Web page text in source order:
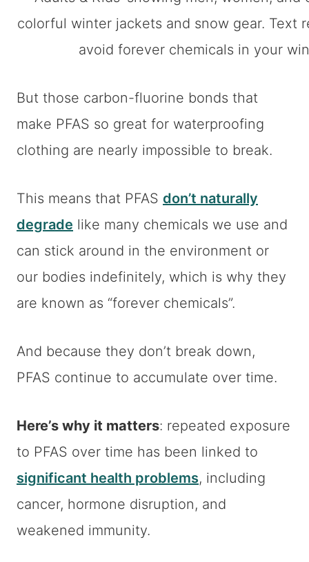
But those carbon-fluorine bonds that
make PFAS so great for waterproofing
clothing are nearly impossible to break.
This means that PFAS don’t naturally
degrade like many chemicals we use and
can stick around in the environment or
our bodies indefinitely, which is why they
are known as “forever chemicals”.
And because they don’t break down,
PFAS continue to accumulate over time.
Here’s why it matters: repeated exposure
to PFAS over time has been linked to
significant health problems, including
cancer, hormone disruption, and
weakened immunity.